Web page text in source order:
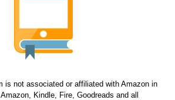
is not associated or affiliated with Amazon in
Kindle, Fire, Goodreads and all